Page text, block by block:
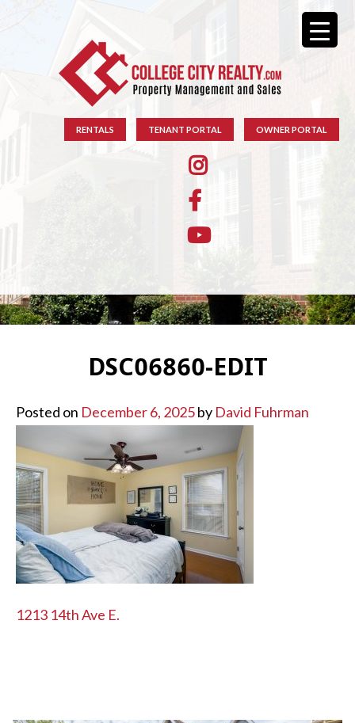
RENTALS TENANT PORTAL OWNER PORTAL
DSC06860-EDIT
Posted on December 6, 2025by David Fuhrman
POST
1213 14th Ave E.